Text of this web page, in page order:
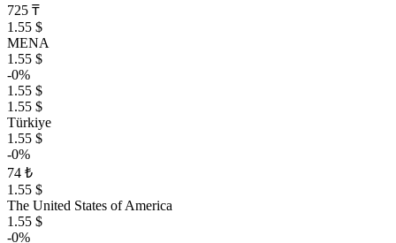
725 ₸
1.55 $
MENA
1.55 $
-0%
1.55 $
1.55 $
Türkiye
1.55 $
-0%
74 ₺
1.55 $
The United States of America
1.55 $
-0%